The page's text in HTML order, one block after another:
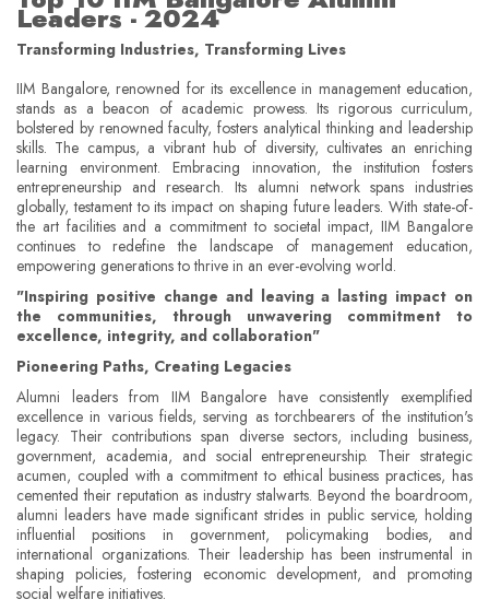
Leaders - 2024
Transforming Industries, Transforming Lives
IIM Bangalore, renowned for its excellence in management education,
stands as a beacon of academic prowess. Its rigorous curriculum,
bolstered by renowned faculty, fosters analytical thinking and leadership
skills. The campus, a vibrant hub of diversity, cultivates an enriching
learning environment. Embracing innovation, the institution fosters
entrepreneurship and research. Its alumni network spans industries
globally, testament to its impact on shaping future leaders. With state-of-
the art facilities and a commitment to societal impact, IIM Bangalore
continues to redefine the landscape of management education,
empowering generations to thrive in an ever-evolving world.
"Inspiring positive change and leaving a lasting impact on
the communities, through unwavering commitment to
excellence, integrity, and collaboration"
Pioneering Paths, Creating Legacies
Alumni leaders from IIM Bangalore have consistently exemplified
excellence in various fields, serving as torchbearers of the institution's
legacy. Their contributions span diverse sectors, including business,
government, academia, and social entrepreneurship. Their strategic
acumen, coupled with a commitment to ethical business practices, has
cemented their reputation as industry stalwarts. Beyond the boardroom,
alumni leaders have made significant strides in public service, holding
influential positions in government, policymaking bodies, and
international organizations. Their leadership has been instrumental in
shaping policies, fostering economic development, and promoting
social welfare initiatives.